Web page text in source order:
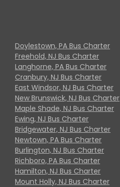
Doylestown, PA Bus Charter
Freehold, NJ Bus Charter
Langhorne, PA Bus Charter
Cranbury, NJ Bus Charter
East Windsor, NJ Bus Charter
New Brunswick, NJ Bus Charter
Maple Shade, NJ Bus Charter
Ewing, NJ Bus Charter
Bridgewater, NJ Bus Charter
Newtown, PA Bus Charter
Burlington, NJ Bus Charter
Richboro, PA Bus Charter
Hamilton, NJ Bus Charter
Mount Holly, NJ Bus Charter